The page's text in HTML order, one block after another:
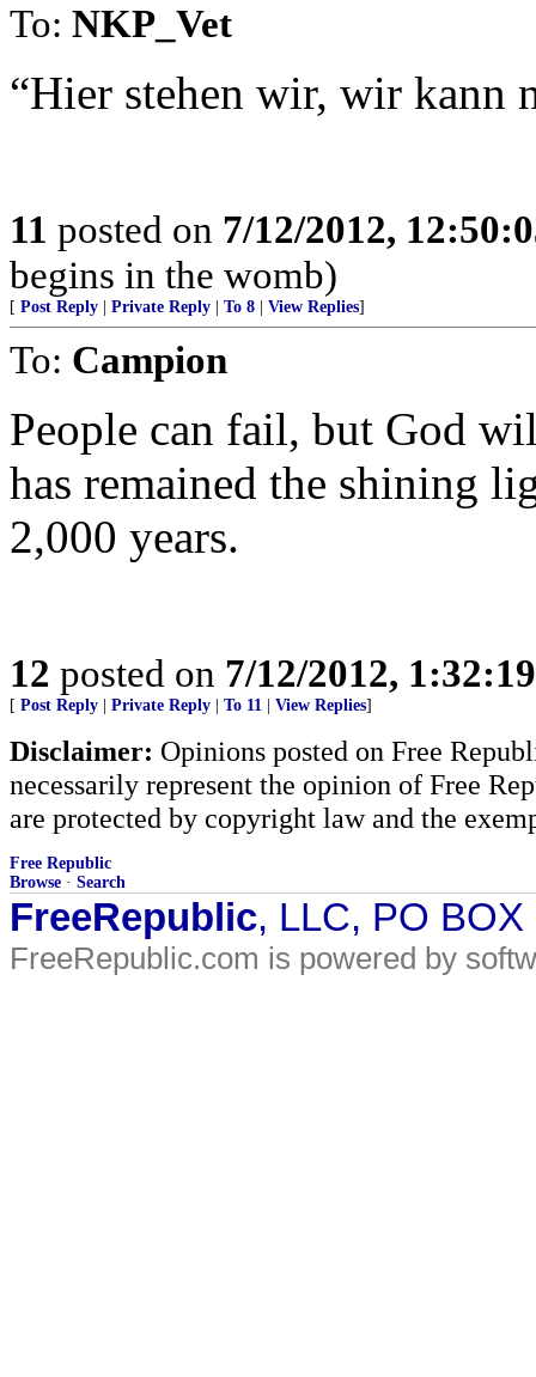
To: NKP_Vet
“Hier stehen wir, wir kann
11 posted on 7/12/2012,
begins in the womb)
[ Post Reply Private Reply To 8 View Replies]
To: Campion
People can fail, but God
has remained the shining
2,000 years.
12 posted on 7/12/2012,
[ Post Reply Private Reply To 11 View Replies]
Disclaimer: Opinions posted on Free
necessarily represent the opinion of Free
are protected by copyright law and the
Free Republic
Browse · Search
FreeRepublic, LLC, PO
FreeRepublic.com is powered by